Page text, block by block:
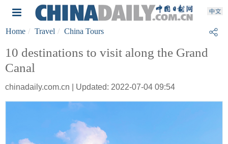
Home Travel China Tours
10 destinations to visit along the Grand
Canal
chinadaily.com.cn | Updated: 2022-07-04 09:54